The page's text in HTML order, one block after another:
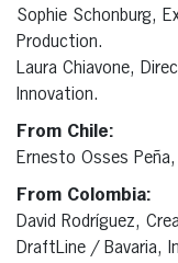
Sophie Schonburg,
Production.
Laura Chiavone,
Innovation.
From Chile:
Ernesto Osses
From Colombia:
David Rodríguez,
DraftLine / Bavaria,